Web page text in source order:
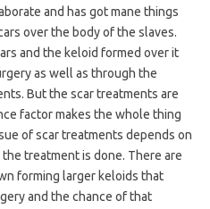
and has got mane things
over the body of the slaves.
and the keloid formed over it
as well as through the
But the scar treatments are
factor makes the whole thing
of scar treatments depends on
treatment is done. There are
forming larger keloids that
and the chance of that